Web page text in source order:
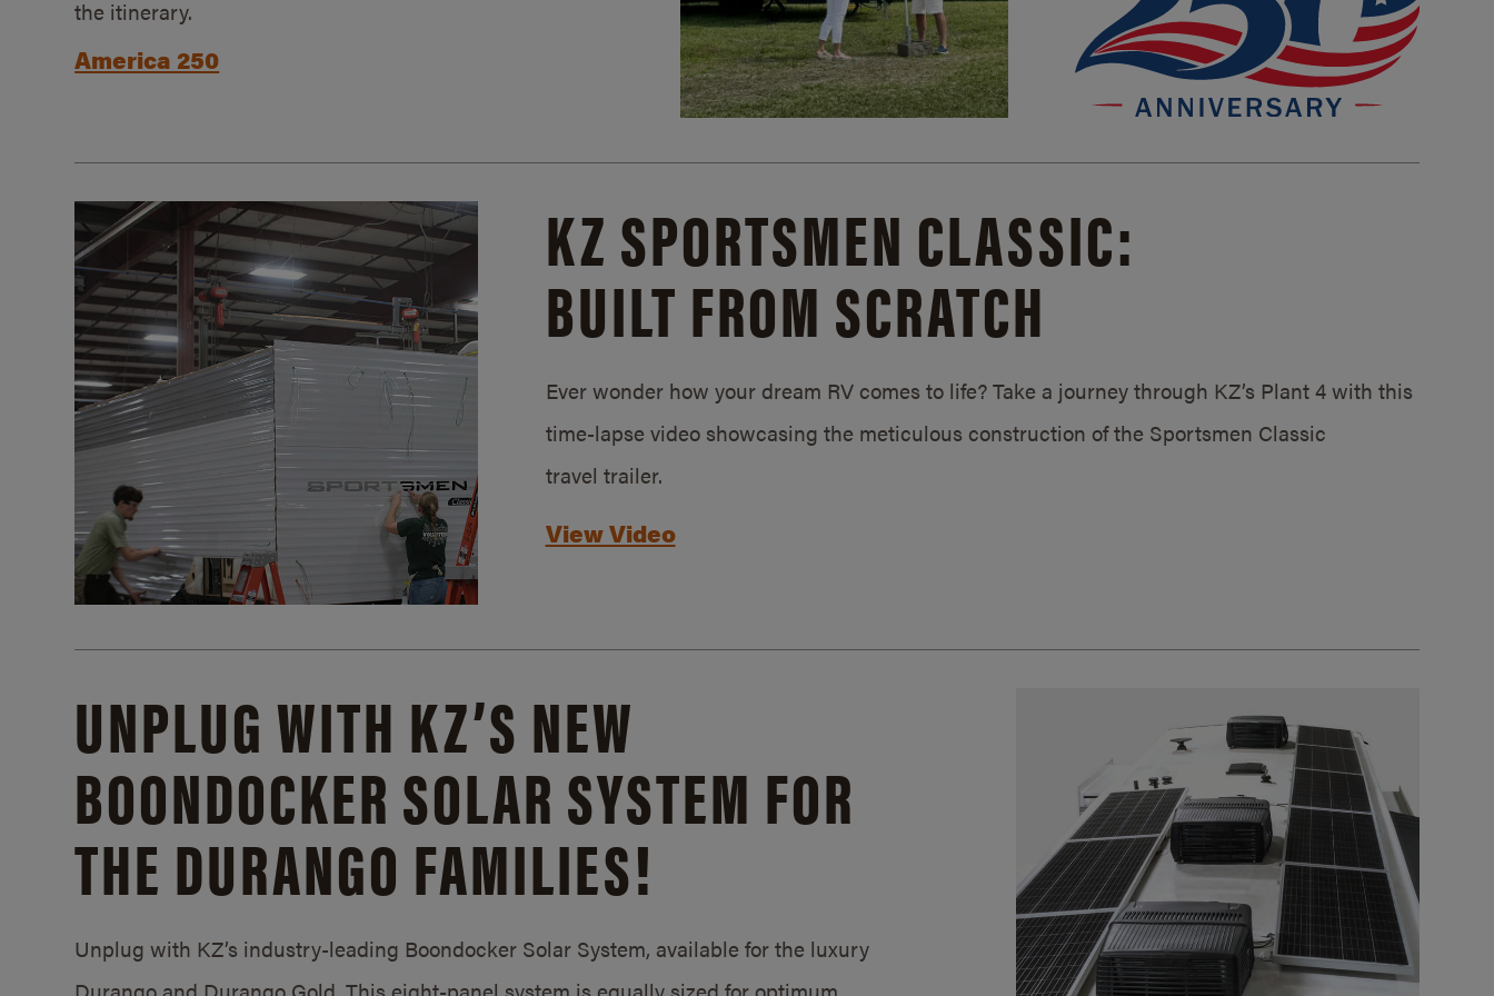
the itinerary.
America 250
KZ SPORTSMEN CLASSIC:
BUILT FROM SCRATCH
Ever wonder how your dream RV comes to life? Take a journey through KZ’s Plant 4 with this
time-lapse video showcasing the meticulous construction of the Sportsmen Classic
travel trailer.
View Video
UNPLUG WITH KZ’S NEW
BOONDOCKER SOLAR SYSTEM FOR
THE DURANGO FAMILIES!
Unplug with KZ’s industry-leading Boondocker Solar System, available for the luxury